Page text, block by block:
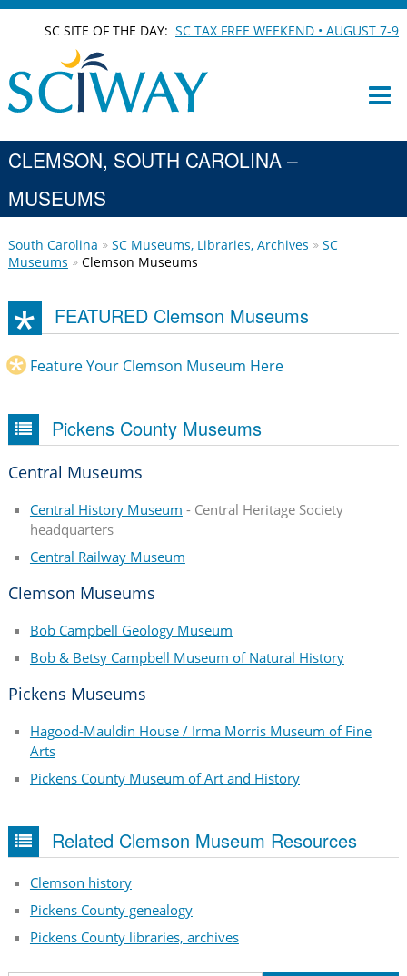
SC SITE OF THE DAY:SC TAX FREE WEEKEND • AUGUST 7-9
CLEMSON, SOUTH CAROLINA –
MUSEUMS
South Carolina SC Museums, Libraries, Archives
SC
Museums
Clemson Museums
FEATURED Clemson Museums
Feature Your Clemson Museum Here
Pickens County Museums
Central Museums
Central History Museum - Central Heritage Society
headquarters
Central Railway Museum
Clemson Museums
Bob Campbell Geology Museum
Bob & Betsy Campbell Museum of Natural History
Pickens Museums
Hagood-Mauldin House / Irma Morris Museum of Fine
Arts
Pickens County Museum of Art and History
Related Clemson Museum Resources
Clemson history
Pickens County genealogy
Pickens County libraries, archives